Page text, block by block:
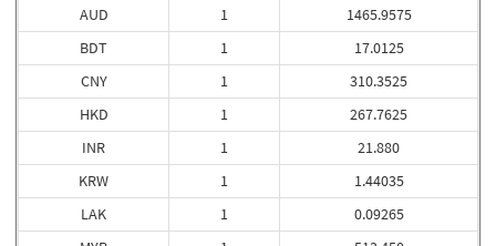
AUD
BDT
CNY
HKD
INR
KRW
LAK
1
1
1
1
1
1
1
1465.9575
17.0125
310.3525
267.7625
21.880
1.44035
0.09265